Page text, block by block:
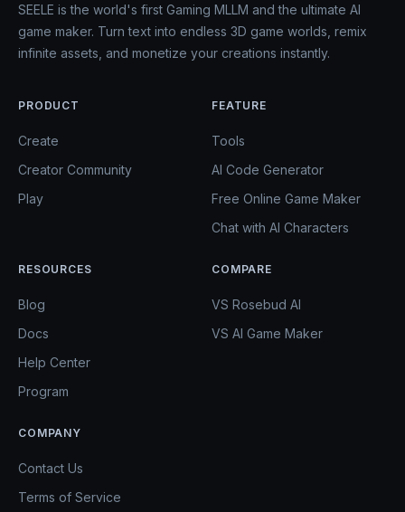
SEELE is the world's first Gaming MLLM and the ultimate AI
game maker. Turn text into endless 3D game worlds, remix
infinite assets, and monetize your creations instantly.
PRODUCT
Create
Creator Community
Play
FEATURE
Tools
AI Code Generator
Free Online Game Maker
Chat with AI Characters
RESOURCES
Blog
Docs
Help Center
Program
COMPARE
VS Rosebud AI
VS AI Game Maker
COMPANY
Contact Us
Terms of Service